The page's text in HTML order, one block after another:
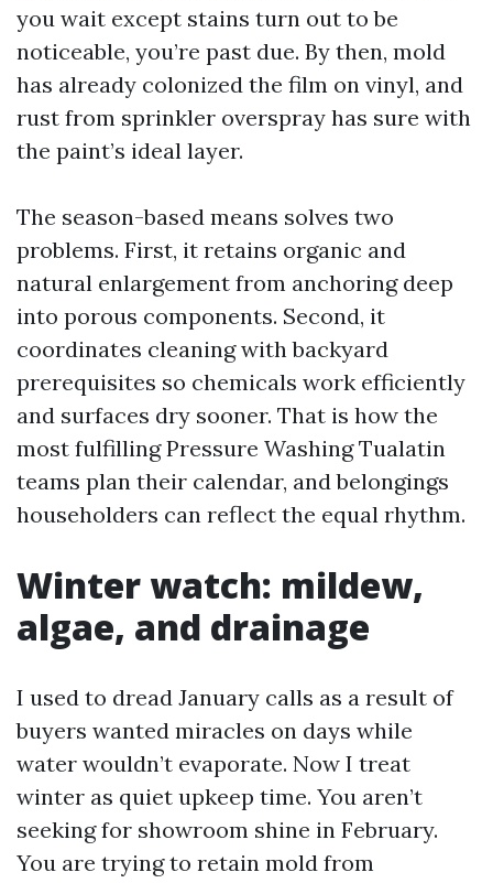
you wait except stains turn out to be
noticeable, you’re past due. By then, mold
has already colonized the film on vinyl, and
rust from sprinkler overspray has sure with
the paint’s ideal layer.
The season-based means solves two
problems. First, it retains organic and
natural enlargement from anchoring deep
into porous components. Second, it
coordinates cleaning with backyard
prerequisites so chemicals work efficiently
and surfaces dry sooner. That is how the
most fulfilling Pressure Washing Tualatin
teams plan their calendar, and belongings
householders can reflect the equal rhythm.
Winter watch: mildew,
algae, and drainage
I used to dread January calls as a result of
buyers wanted miracles on days while
water wouldn’t evaporate. Now I treat
winter as quiet upkeep time. You aren’t
seeking for showroom shine in February.
You are trying to retain mold from